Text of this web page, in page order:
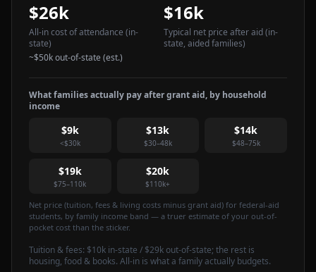
$26k
All-in cost of attendance (in-
state)
~$50kout-of-state (est.)
$16k
Typical net price after aid(in-
state, aided families)
What families actually pay after grant aid, by household
income
$9k
<$30k
$13k
$30–48k
$14k
$48–75k
$19k
$75–110k
$20k
$110k+
Net price (tuition, fees & living costs minus grant aid) for federal-aid
students, by family income band — a truer estimate of your out-of-
pocket cost than the sticker.
Tuition & fees: $10k in-state / $29k out-of-state; the rest is
housing, food & books. All-in is what a family actually budgets.